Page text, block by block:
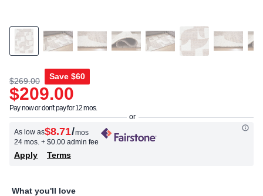
$269.00 Save $60
$209.00
Pay now or don't pay for 12 mos.
As low as$8.71/mos
24 mos. + $0.00 admin fee
Apply Terms
What you'll love